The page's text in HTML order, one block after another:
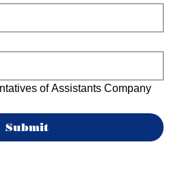
of Assistants Company
Submit